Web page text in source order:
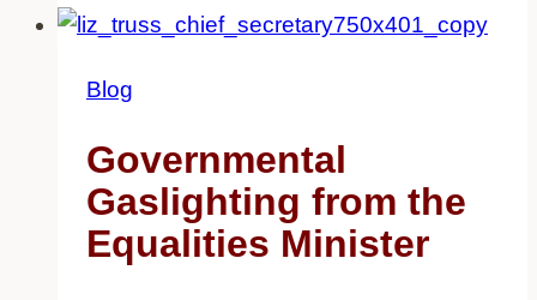
said
Cross
Massacre
40
Blog
Governmental
Gaslighting from the
Equalities Minister